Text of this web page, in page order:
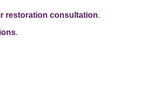
restoration consultation.
.